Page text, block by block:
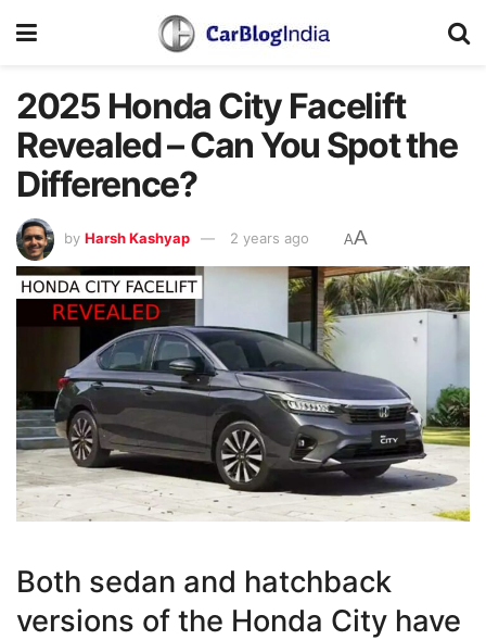
2025 Honda City Facelift
Revealed – Can You Spot the
Difference?
by Harsh Kashyap 2 years ago AA
Both sedan and hatchback
versions of the Honda City have